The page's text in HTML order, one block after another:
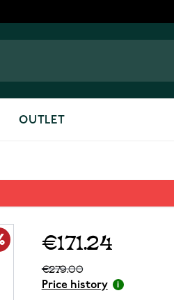
OUTLET
€171.24
€279.00
Price history